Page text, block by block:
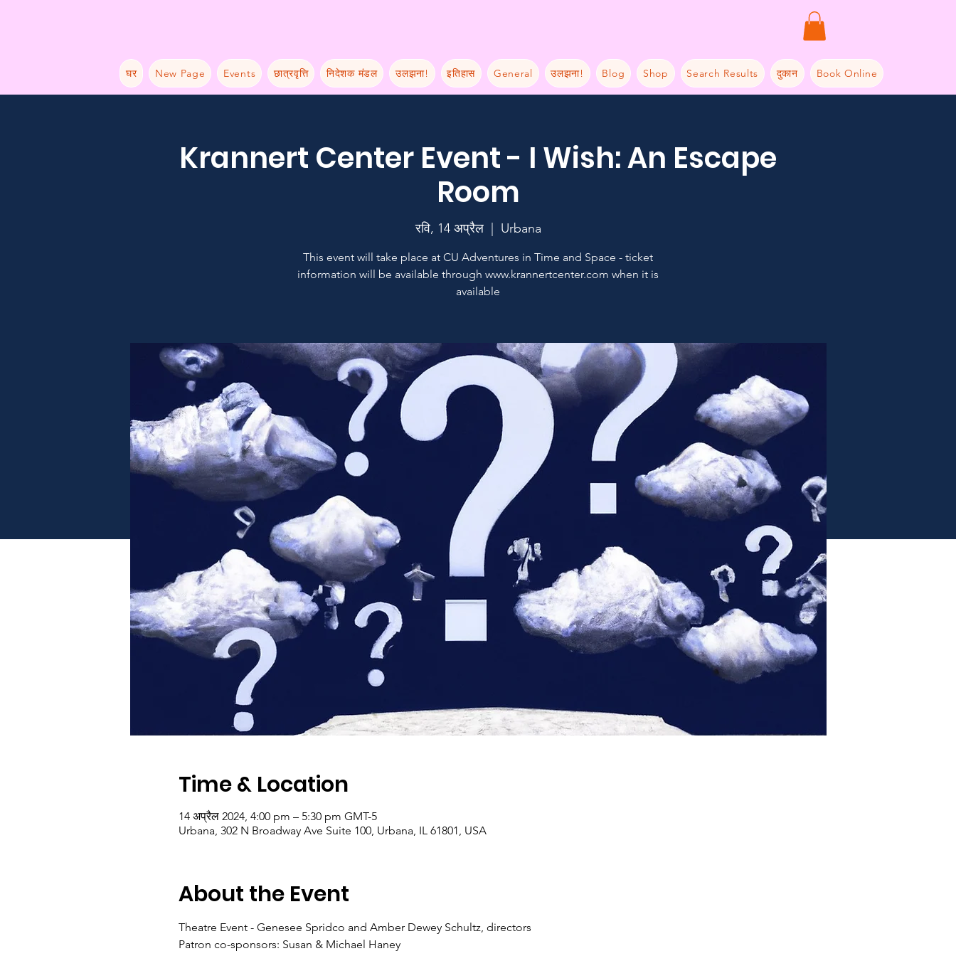
घर New Page Events छात्रवृत्ति निदेशक मंडल उलझना! इतिहास General उलझना! Blog Shop Search Results दुकान Book Online
Krannert Center Event - I Wish: An Escape
Room
रवि, 14 अप्रैल
  |
Urbana
This event will take place at CU Adventures in Time and Space - ticket
information will be available through www.krannertcenter.com when it is
available
Time & Location
14 अप्रैल 2024, 4:00 pm – 5:30 pm GMT-5
Urbana, 302 N Broadway Ave Suite 100, Urbana, IL 61801, USA
About the Event
Theatre Event - Genesee Spridco and Amber Dewey Schultz, directors
Patron co-sponsors: Susan & Michael Haney